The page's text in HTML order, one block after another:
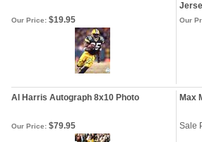
Our Price: $19.95 Our
Al Harris Autograph 8x10 Photo Max
Our Price: $79.95 Sale